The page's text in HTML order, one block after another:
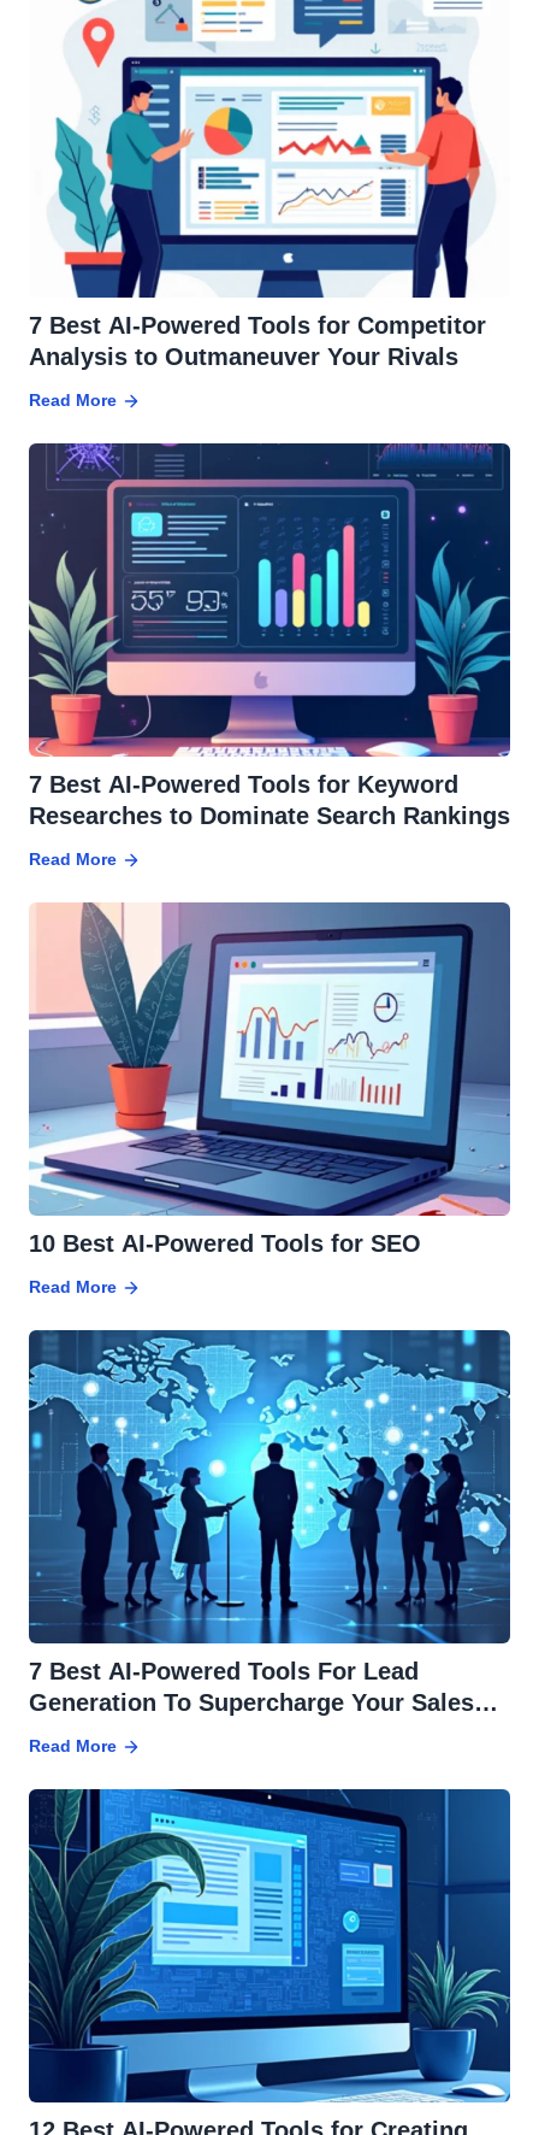
7 Best AI-Powered Tools for Competitor
Analysis to Outmaneuver Your Rivals
Read More
7 Best AI-Powered Tools for Keyword
Researches to Dominate Search Rankings
Read More
10 Best AI-Powered Tools for SEO
Read More
7 Best AI-Powered Tools For Lead
Generation To Supercharge Your Sales
Pipeline
Read More